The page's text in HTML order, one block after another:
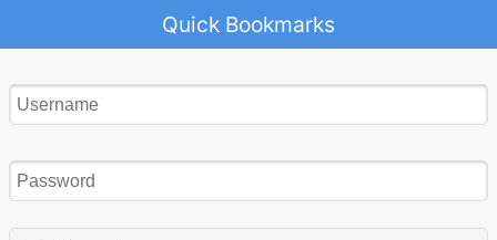
Quick Bookmarks